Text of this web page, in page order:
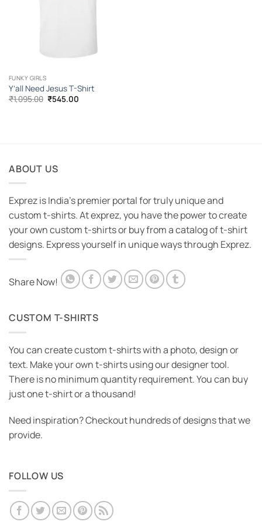
FUNKY GIRLS
Y’all Need Jesus T-Shirt
₹1,095.00 Original
price
₹545.00Current
ABOUT US
Exprez is India's premier portal for truly unique and
custom t-shirts. At exprez, you have the power to create
your own custom t-shirts or buy from a catalog of t-shirt
designs. Express yourself in unique ways through Exprez.
Share Now!
CUSTOM T-SHIRTS
You can create custom t-shirts with a photo, design or
text. Make your own t-shirts using our designer tool.
There is no minimum quantity requirement. You can buy
just one t-shirt or a thousand!
Need inspiration? Checkout hundreds of designs that we
provide.
FOLLOW US